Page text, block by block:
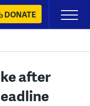
DONATE
Primary
Menu
after